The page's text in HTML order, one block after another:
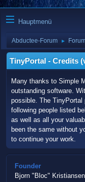
Hauptmenü
Abductee-Forum ►
TinyPortal - Credits
Many thanks to Simple
outstanding software.
possible. The
following people listed
as well as all your
been the same without
to continue your work.
Founder
Bjorn "Bloc" Kristiansen